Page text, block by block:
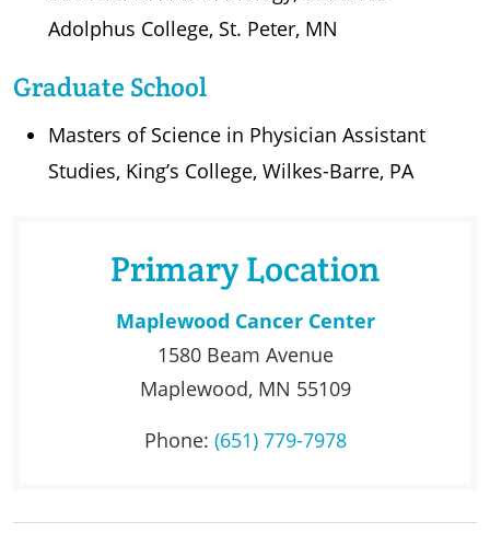
Adolphus College, St. Peter, MN
Graduate School
Masters of Science in Physician Assistant
Studies, King’s College, Wilkes-Barre, PA
Primary Location
Maplewood Cancer Center
1580 Beam Avenue
Maplewood, MN 55109
Phone: (651) 779-7978